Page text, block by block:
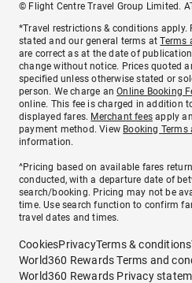
© Flight Centre Travel Group Limited.
*Travel restrictions & conditions apply.
stated and our general terms atTerms
are correct as at the date of
change without notice. Prices quoted
specified unless otherwise stated or
person. We charge anOnline Booking
online. This fee is charged in addition
displayed fares. Merchant fees apply
payment method. View Booking
information.
^Pricing based on available fares
conducted, with a departure date of
search/booking. Pricing may not be
time. Use search function to confirm
travel dates and times.
CookiesPrivacyTerms & conditions
World360 Rewards Terms and
World360 Rewards Privacy